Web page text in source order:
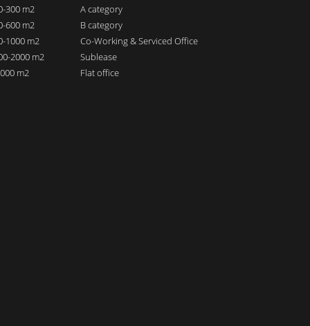
300 m2
600 m2
1000 m2
2000 m2
m2
A category
B category
Co-Working & Serviced Office
Sublease
Flat office